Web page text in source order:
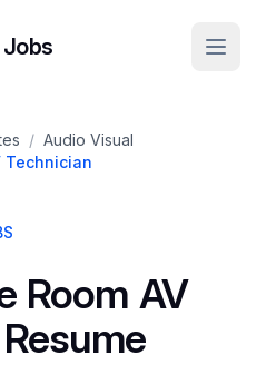
/ Audio Visual
Technician
Room AV